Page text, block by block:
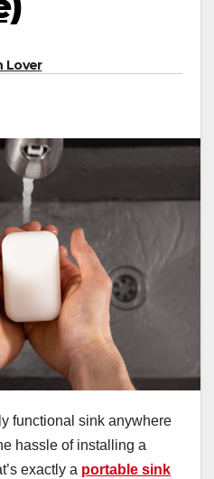
Lover
functional sink anywhere
hassle of installing a
exactly a portable sink